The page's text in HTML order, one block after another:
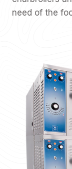
need of the